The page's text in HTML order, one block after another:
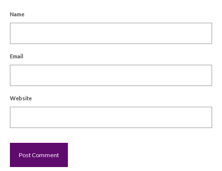
Name
Email
Website